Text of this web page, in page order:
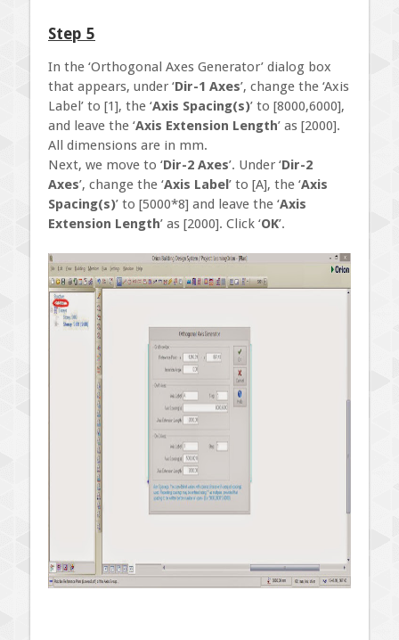
Step 5
In the ‘Orthogonal Axes Generator’ dialog box
that appears, under ‘Dir-1 Axes’, change the ‘Axis
Label’ to [1], the ‘Axis Spacing(s)’ to [8000,6000],
and leave the ‘Axis Extension Length’ as [2000].
All dimensions are in mm.
Next, we move to ‘Dir-2 Axes’. Under ‘Dir-2
Axes’, change the ‘Axis Label’ to [A], the ‘Axis
Spacing(s)’ to [5000*8] and leave the ‘Axis
Extension Length’ as [2000]. Click ‘OK’.